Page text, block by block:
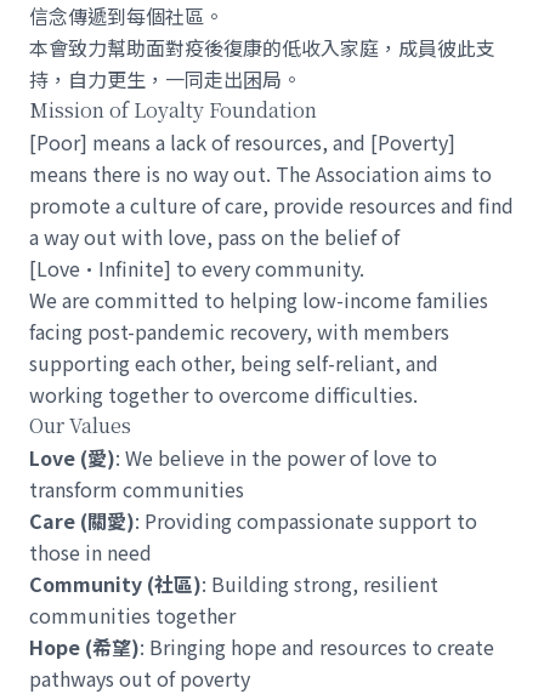
信念傳遞到每個社區。
本會致力幫助面對疫後復康的低收入家庭，成員彼此支
持，自力更生，一同走出困局。
Mission of Loyalty Foundation
[Poor] means a lack of resources, and [Poverty]
means there is no way out. The Association aims to
promote a culture of care, provide resources and find
a way out with love, pass on the belief of
[Love•Infinite] to every community.
We are committed to helping low-income families
facing post-pandemic recovery, with members
supporting each other, being self-reliant, and
working together to overcome difficulties.
Our Values
Love (愛): We believe in the power of love to
transform communities
Care (關愛): Providing compassionate support to
those in need
Community (社區): Building strong, resilient
communities together
Hope (希望): Bringing hope and resources to create
pathways out of poverty